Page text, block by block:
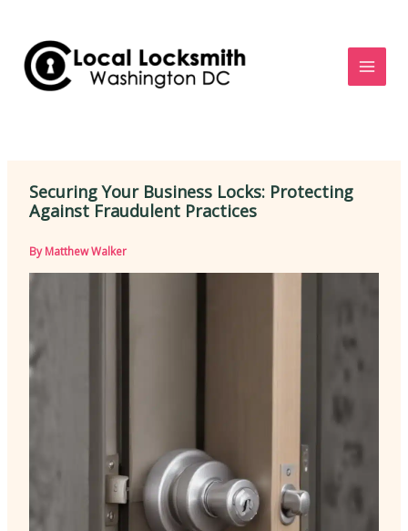
content
Securing Your Business Locks: Protecting
Against Fraudulent Practices
ByMatthew Walker